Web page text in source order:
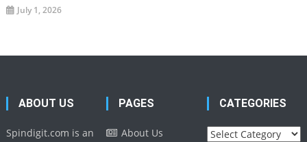
July 1, 2026
ABOUT US
Spindigit.com is an
PAGES
About Us
CATEGORIES
Categories